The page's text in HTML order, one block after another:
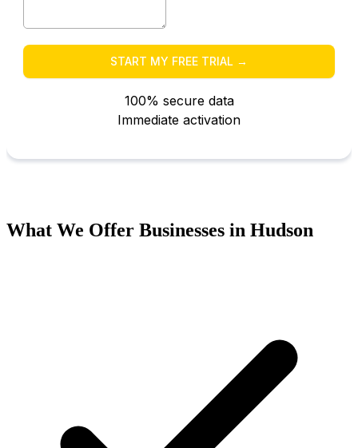
What We Offer Businesses in Hudson